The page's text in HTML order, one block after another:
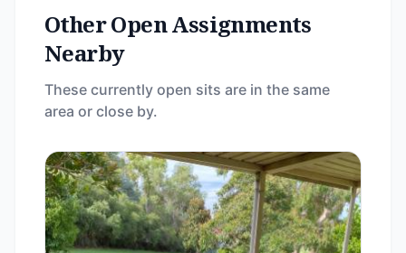
Other Open Assignments
Nearby
These currently open sits are in the same
area or close by.